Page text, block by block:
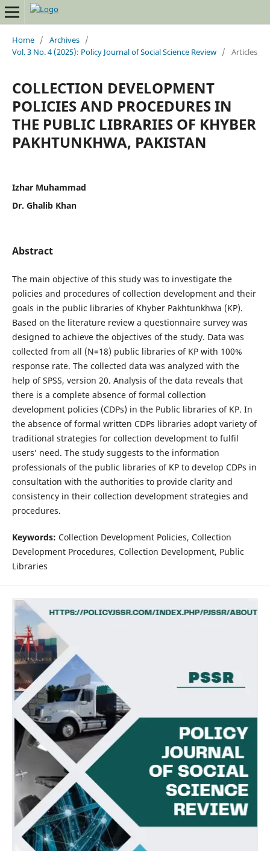
Home / Archives /
Vol. 3 No. 4 (2025): Policy Journal of Social Science Review / Articles
COLLECTION DEVELOPMENT
POLICIES AND PROCEDURES IN
THE PUBLIC LIBRARIES OF KHYBER
PAKHTUNKHWA, PAKISTAN
Izhar Muhammad
Dr. Ghalib Khan
Abstract
The main objective of this study was to investigate the
policies and procedures of collection development and their
goals in the public libraries of Khyber Pakhtunkhwa (KP).
Based on the literature review a questionnaire survey was
designed to achieve the objectives of the study. Data was
collected from all (N=18) public libraries of KP with 100%
response rate. The collected data was analyzed with the
help of SPSS, version 20. Analysis of the data reveals that
there is a complete absence of formal collection
development policies (CDPs) in the Public libraries of KP. In
the absence of formal written CDPs libraries adopt variety of
traditional strategies for collection development to fulfil
users’ need. The study suggests to the information
professionals of the public libraries of KP to develop CDPs in
consultation with the authorities to provide clarity and
consistency in their collection development strategies and
procedures.
Keywords: Collection Development Policies, Collection
Development Procedures, Collection Development, Public
Libraries